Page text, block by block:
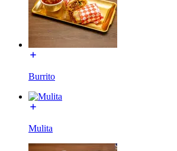
Burrito
Mulita